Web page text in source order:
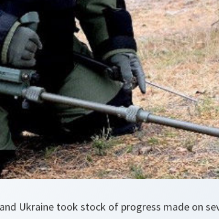
Ukraine took stock of progress made on